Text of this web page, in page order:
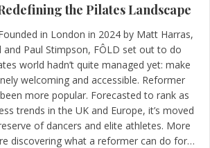
the Pilates Landscape
in London in 2024 by Matt Harras,
and Paul Stimpson, FÔLD set out to do
world hadn’t quite managed yet: make
welcoming and accessible. Reformer
more popular. Forecasted to rank as
trends in the UK and Europe, it’s moved
of dancers and elite athletes. More
discovering what a reformer can do for…